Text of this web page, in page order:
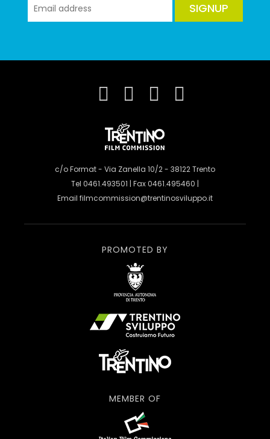
SIGNUP
c/o Format - Via Zanella 10/2 - 38122 Trento
Tel 0461.493501 | Fax 0461.495460 |
Email filmcommission@trentinosviluppo.it
PROMOTED BY
MEMBER OF